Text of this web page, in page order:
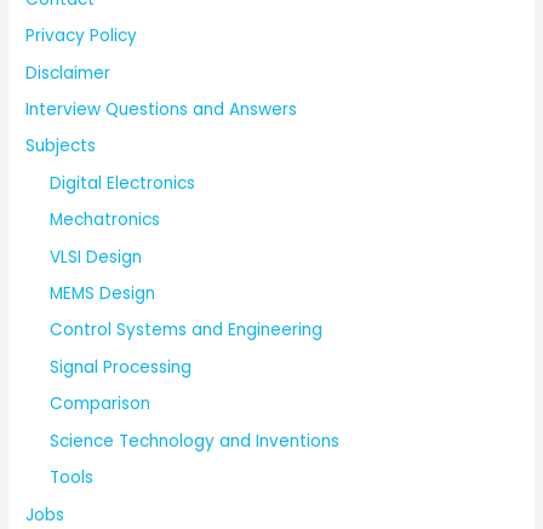
Privacy Policy
Disclaimer
Interview Questions and Answers
Subjects
Digital Electronics
Mechatronics
VLSI Design
MEMS Design
Control Systems and Engineering
Signal Processing
Comparison
Science Technology and Inventions
Tools
Jobs